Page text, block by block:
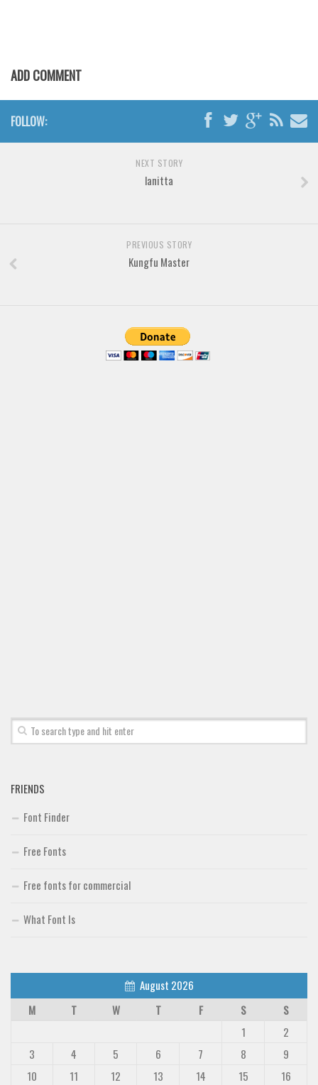
Handwritten
School
Trash
Various
ADD COMMENT
FOLLOW:
NEXT STORY
lanitta
PREVIOUS STORY
Kungfu Master
FRIENDS
Font Finder
Free Fonts
Free fonts for commercial
What Font Is
August 2026
M
T W T F S
S
1
2
3
4 5 6 7 8
9
10
11 12 13 14 15
16